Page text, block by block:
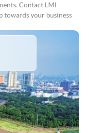
Contact LMI
towards your business